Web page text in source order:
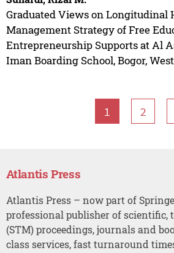
Graduated Views on Longitudinal
Management Strategy of Free
Entrepreneurship Supports at Al
Iman Boarding School, Bogor,
1 2
Atlantis Press
Atlantis Press – now part of
professional publisher of scientific,
(STM) proceedings, journals and
class services, fast turnaround